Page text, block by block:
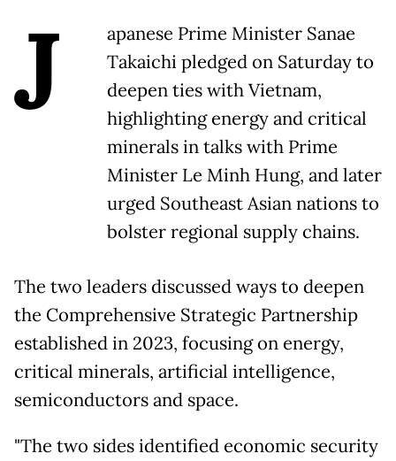
J
apanese Prime Minister Sanae
Takaichi pledged on Saturday to
deepen ties with Vietnam,
highlighting energy and critical
minerals in talks with Prime
Minister Le Minh Hung, and later
urged Southeast Asian nations to
bolster regional supply chains.
The two leaders discussed ways to deepen
the Comprehensive Strategic Partnership
established in 2023, focusing on energy,
critical minerals, artificial intelligence,
semiconductors and space.
"The two sides identified economic security